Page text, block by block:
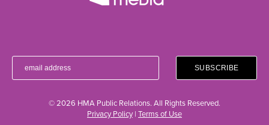
© 2026 HMA Public Relations. All Rights Reserved.
Privacy Policy| Terms of Use